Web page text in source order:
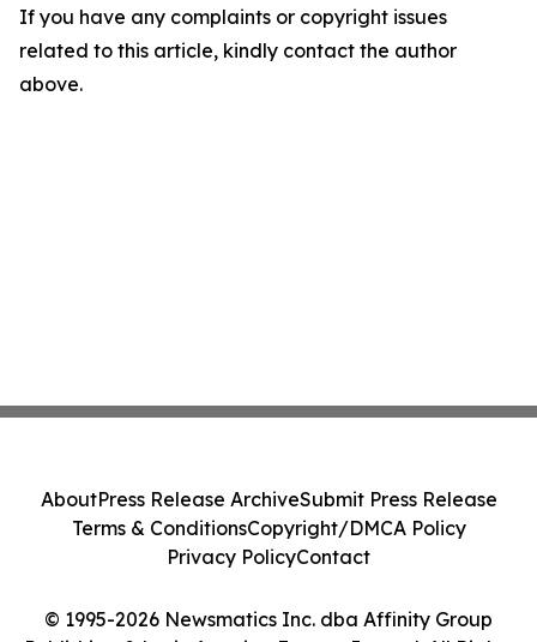
If you have any complaints or copyright issues
related to this article, kindly contact the author
above.
© 1995-2026 Newsmatics Inc. dba Affinity Group
AboutPress Release ArchiveSubmit Press Release
Terms & ConditionsCopyright/DMCA Policy
Privacy PolicyContact